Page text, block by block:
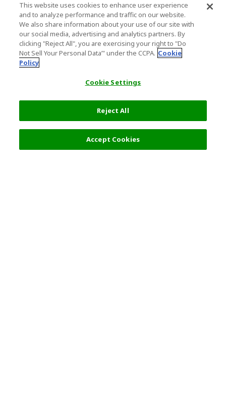
This website uses cookies to enhance user experience
and to analyze performance and traffic on our website.
We also share information about your use of our site with
our social media, advertising and analytics partners. By
clicking "Reject All", you are exercising your right to "Do
Not Sell Your Personal Data’" under the CCPA. Cookie
Policy
Cookie Settings
Reject All
Accept Cookies